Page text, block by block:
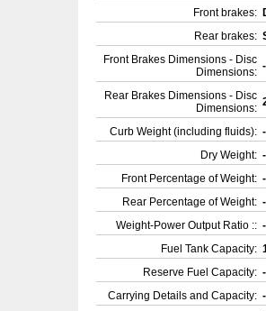
Front brakes:
Rear brakes:
Front Brakes Dimensions - Disc
Dimensions: -
Rear Brakes Dimensions - Disc
Dimensions:
Curb Weight (including fluids): -
Dry Weight: -
Front Percentage of Weight: -
Rear Percentage of Weight: -
Weight-Power Output Ratio :: -
Fuel Tank Capacity:
Reserve Fuel Capacity: -
Carrying Details and Capacity: -